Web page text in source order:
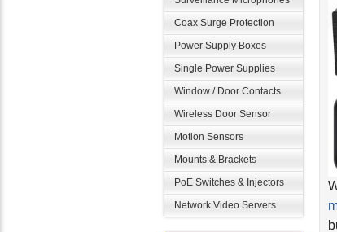
Coax Surge Protection
Power Supply Boxes
Single Power Supplies
Window / Door Contacts
Wireless Door Sensor
Motion Sensors
Mounts & Brackets
PoE Switches & Injectors
Network Video Servers